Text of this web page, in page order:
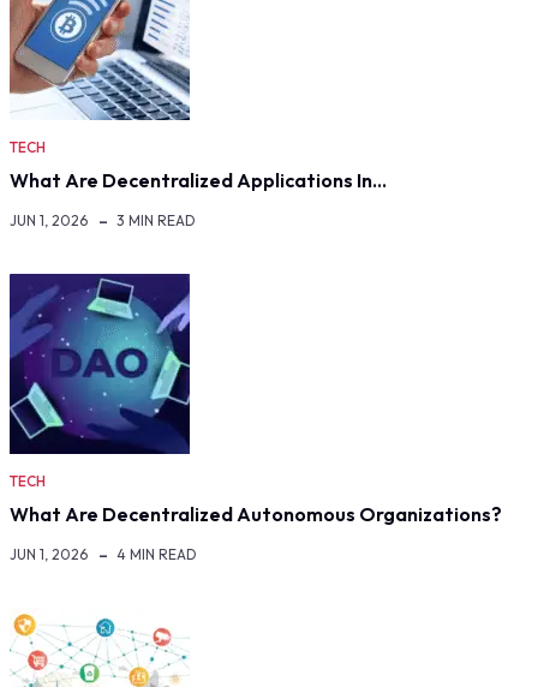
TECH
What Are Decentralized Applications In…
JUN 1, 2026 3 MIN READ
TECH
What Are Decentralized Autonomous Organizations?
JUN 1, 2026 4 MIN READ